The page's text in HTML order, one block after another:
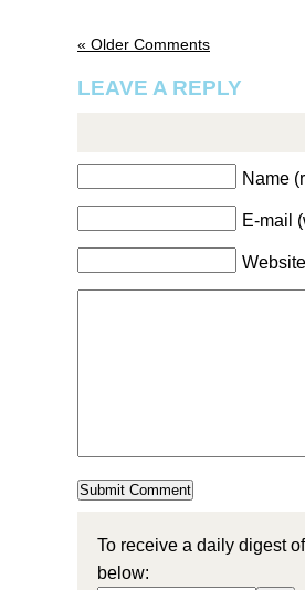
« Older Comments
LEAVE A REPLY
Name
E-mail
To receive a daily digest
below: